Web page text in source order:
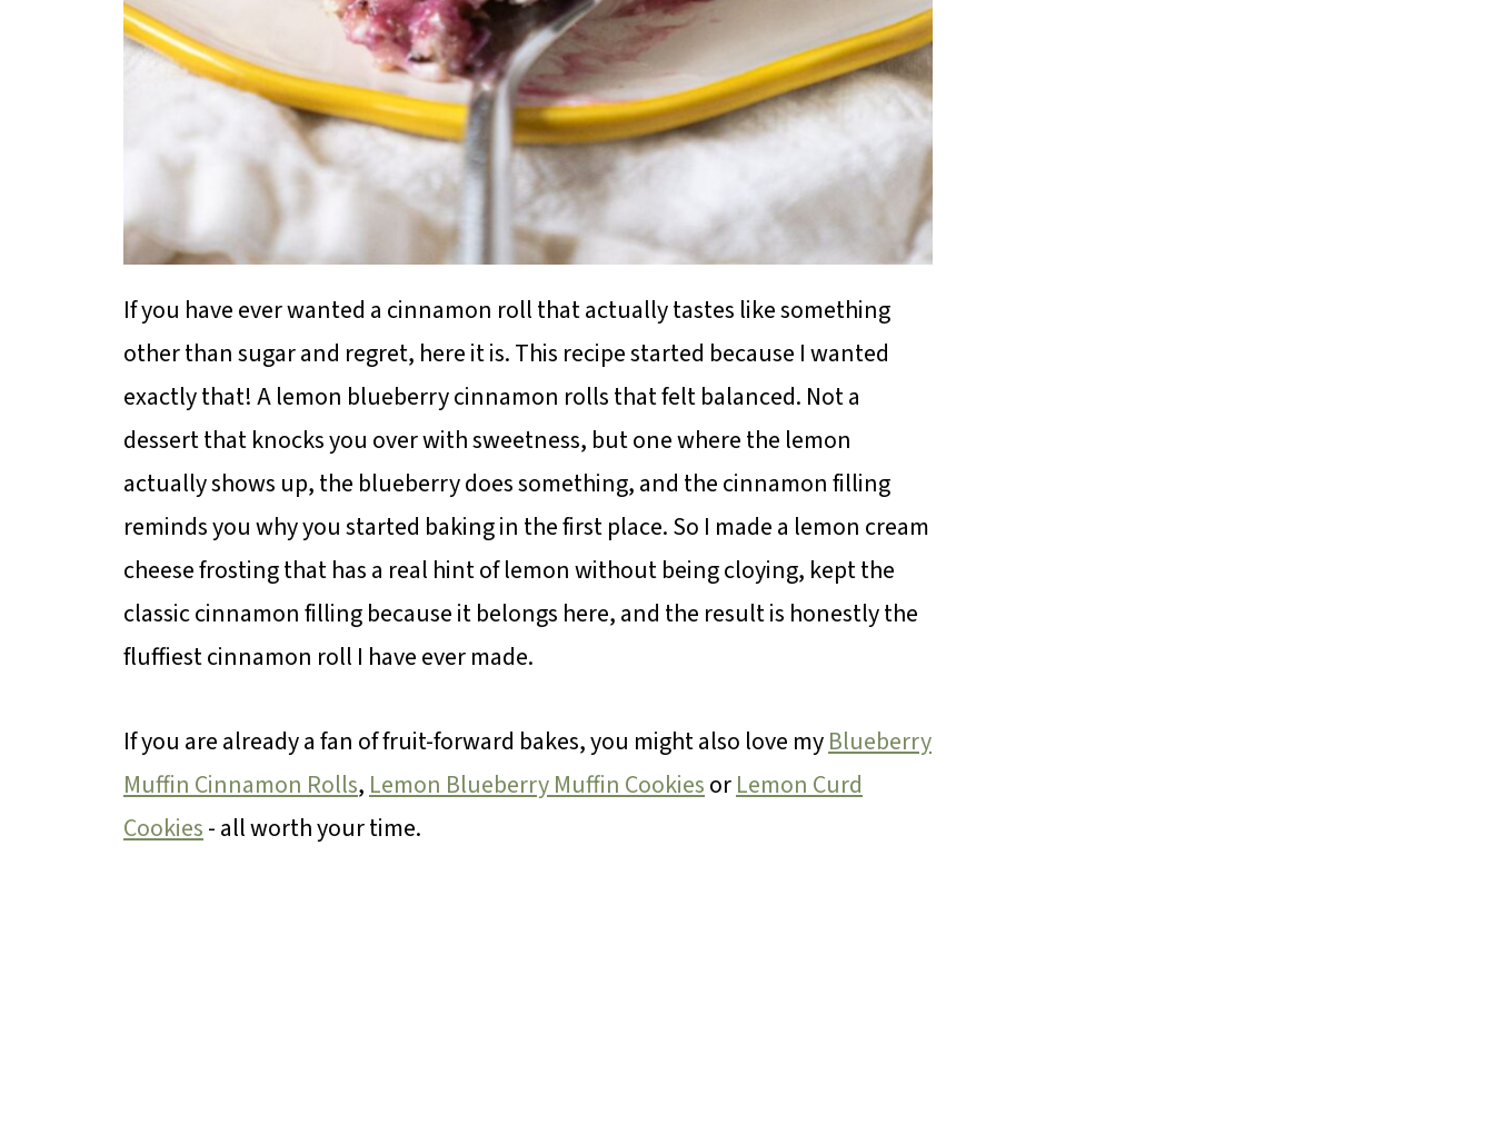
If you have ever wanted a cinnamon roll that actually tastes like something
other than sugar and regret, here it is. This recipe started because I wanted
exactly that! A lemon blueberry cinnamon rolls that felt balanced. Not a
dessert that knocks you over with sweetness, but one where the lemon
actually shows up, the blueberry does something, and the cinnamon filling
reminds you why you started baking in the first place. So I made a lemon cream
cheese frosting that has a real hint of lemon without being cloying, kept the
classic cinnamon filling because it belongs here, and the result is honestly the
fluffiest cinnamon roll I have ever made.
If you are already a fan of fruit-forward bakes, you might also love myBlueberry
Muffin Cinnamon Rolls, Lemon Blueberry Muffin CookiesorLemon Curd
Cookies- all worth your time.